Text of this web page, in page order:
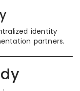
identity
partners.